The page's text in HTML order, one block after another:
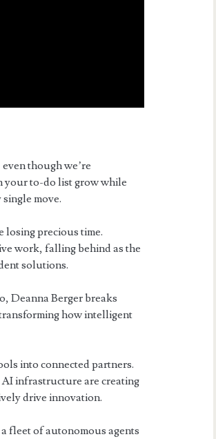
though we’re
your to-do list grow while
move.
losing precious time.
work, falling behind as the
solutions.
Deanna Berger breaks
how intelligent
into connected partners.
infrastructure are creating
drive innovation.
fleet of autonomous agents